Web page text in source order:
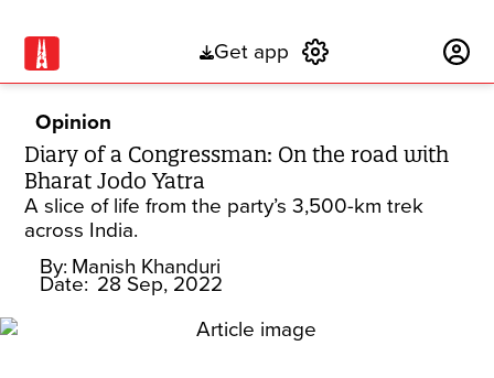
Get app
Opinion
Diary of a Congressman: On the road with
Bharat Jodo Yatra
A slice of life from the party’s 3,500-km trek
across India.
By: Manish Khanduri
Date: 28 Sep, 2022